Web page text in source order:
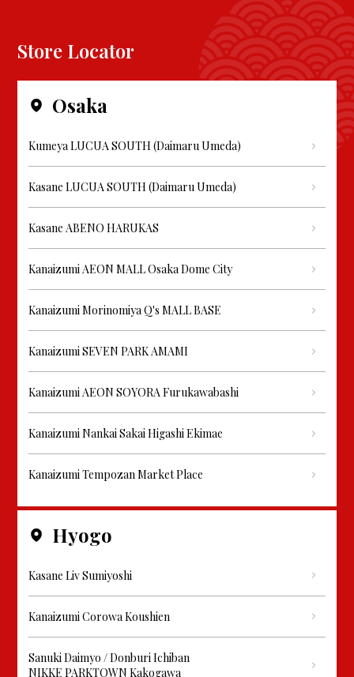
Store Locator
Osaka
Kumeya LUCUA SOUTH (Daimaru Umeda)
Kasane LUCUA SOUTH (Daimaru Umeda)
Kasane ABENO HARUKAS
Kanaizumi AEON MALL Osaka Dome City
Kanaizumi Morinomiya Q's MALL BASE
Kanaizumi SEVEN PARK AMAMI
Kanaizumi AEON SOYORA Furukawabashi
Kanaizumi Nankai Sakai Higashi Ekimae
Kanaizumi Tempozan Market Place
Hyogo
Kasane Liv Sumiyoshi
Kanaizumi Corowa Koushien
Sanuki Daimyo / Donburi Ichiban
NIKKE PARKTOWN Kakogawa